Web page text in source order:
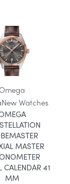
New Watches
MASTER
CALENDAR 41
MM